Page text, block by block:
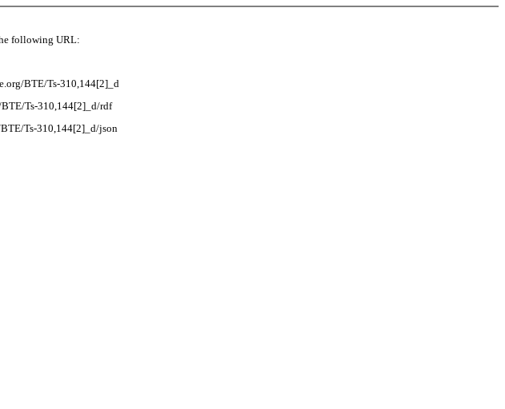
following URL:
BTE/Ts-310,144[2]_d
Ts-310,144[2]_d/rdf
Ts-310,144[2]_d/json